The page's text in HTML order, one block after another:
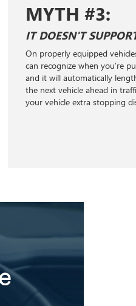
MYTH #3:
IT DOESN'T
On properly equipped
can recognize when you’re
and it will automatically
the next vehicle ahead in
your vehicle extra stopping